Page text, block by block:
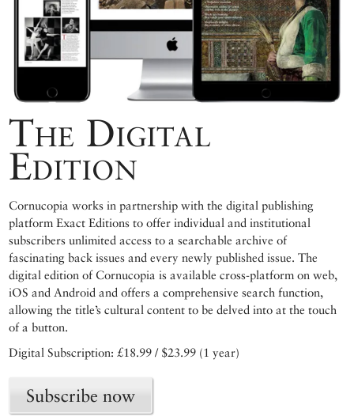
The Digital
Edition
Cornucopia works in partnership with the digital publishing
platform Exact Editions to offer individual and institutional
subscribers unlimited access to a searchable archive of
fascinating back issues and every newly published issue. The
digital edition of Cornucopia is available cross-platform on web,
iOS and Android and offers a comprehensive search function,
allowing the title’s cultural content to be delved into at the touch
of a button.
Digital Subscription: £18.99 / $23.99 (1 year)
Subscribe now